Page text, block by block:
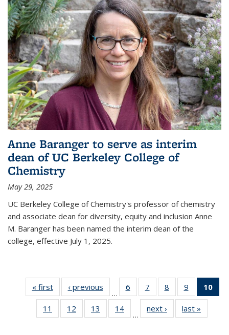
Anne Baranger to serve as interim
dean of UC Berkeley College of
Chemistry
May 29, 2025
UC Berkeley College of Chemistry's professor of chemistry
and associate dean for diversity, equity and inclusion Anne
M. Baranger has been named the interim dean of the
college, effective July 1, 2025.
« firstNews‹ previous
…
6
135
News
7
135
News
8
135
News
9
135
News
10
11
135
12
135
13
135
14
135
…
next › Newslast »